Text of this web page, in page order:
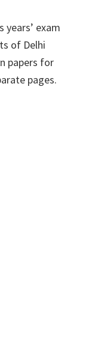
exam
of Delhi
papers for
pages.